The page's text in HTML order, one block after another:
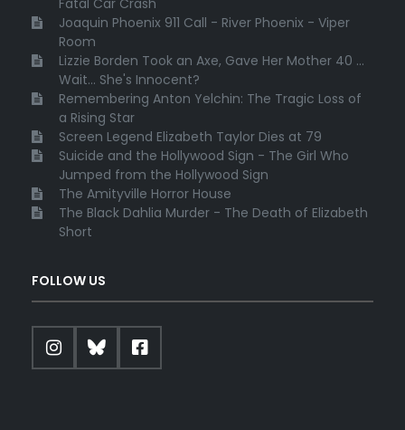
Joaquin Phoenix 911 Call - River Phoenix - Viper
Room
Lizzie Borden Took an Axe, Gave Her Mother 40 ...
Wait... She's Innocent?
Remembering Anton Yelchin: The Tragic Loss of
a Rising Star
Screen Legend Elizabeth Taylor Dies at 79
Suicide and the Hollywood Sign - The Girl Who
Jumped from the Hollywood Sign
The Amityville Horror House
The Black Dahlia Murder - The Death of Elizabeth
Short
FOLLOW US